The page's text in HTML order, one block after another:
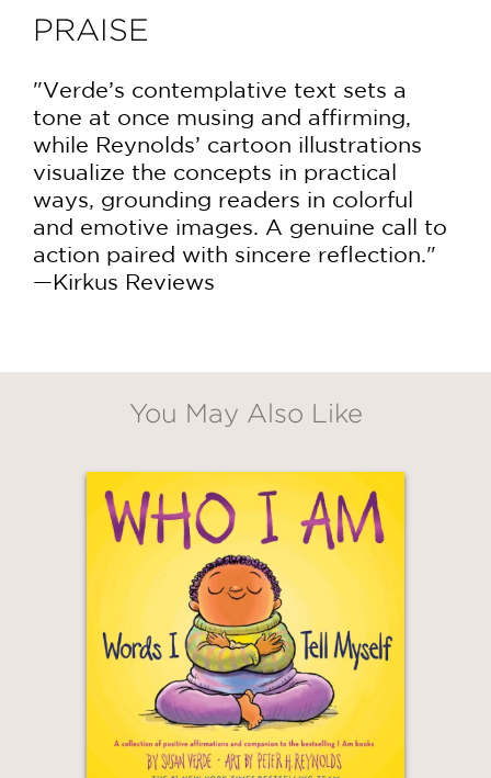
PRAISE
"Verde’s contemplative text sets a
tone at once musing and affirming,
while Reynolds’ cartoon illustrations
visualize the concepts in practical
ways, grounding readers in colorful
and emotive images. A genuine call to
action paired with sincere reflection."
—Kirkus Reviews
You May Also Like